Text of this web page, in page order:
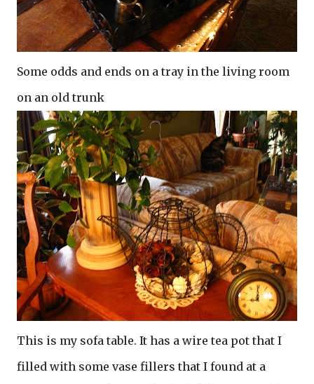
Some odds and ends on a tray in the living room
on an old trunk
This is my sofa table. It has a wire tea pot that I
filled with some vase fillers that I found at a